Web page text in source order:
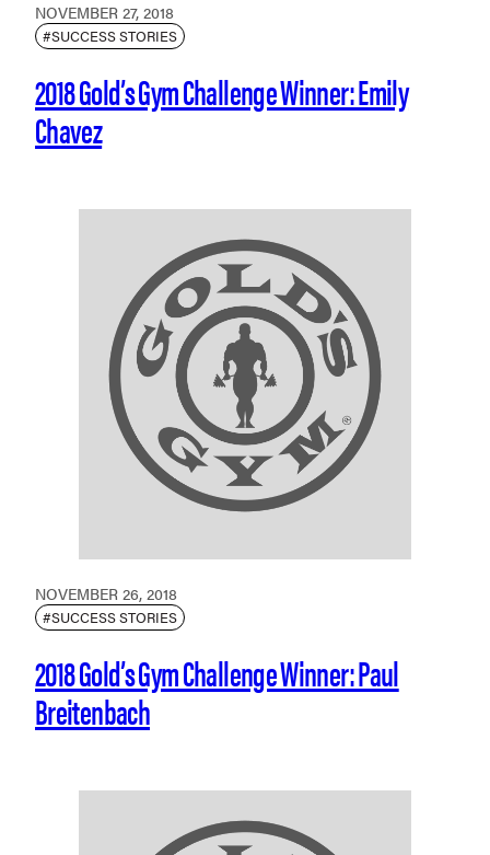
NOVEMBER 27, 2018
#SUCCESS STORIES
2018 Gold’s Gym Challenge Winner: Emily
Chavez
NOVEMBER 26, 2018
#SUCCESS STORIES
2018 Gold’s Gym Challenge Winner: Paul
Breitenbach